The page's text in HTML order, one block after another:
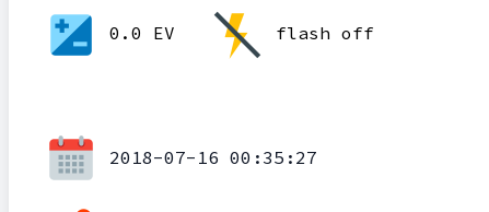
0.0 EV flash off
2018-07-16 00:35:27